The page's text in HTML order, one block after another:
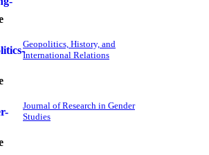
Geopolitics, History, and
International Relations
Journal of Research in Gender
Studies